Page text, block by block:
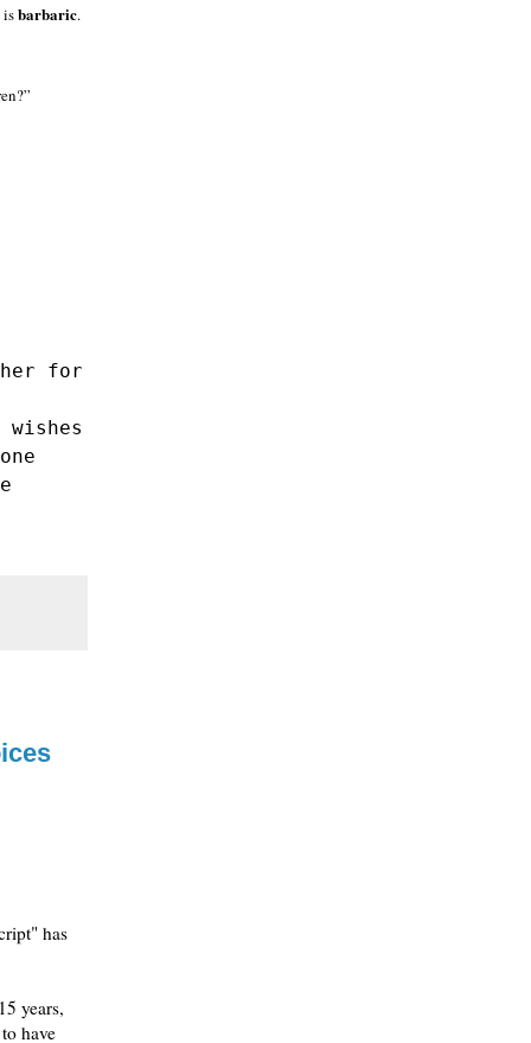
isbarbaric.
for
has
years,
have